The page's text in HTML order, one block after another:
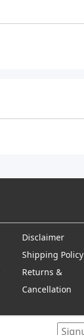
Disclaimer
Shipping Policy
Returns &
Cancellation